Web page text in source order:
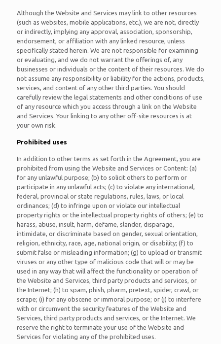
Although the Website and Services may link to other resources
(such as websites, mobile applications, etc.), we are not, directly
or indirectly, implying any approval, association, sponsorship,
endorsement, or affiliation with any linked resource, unless
specifically stated herein. We are not responsible for examining
or evaluating, and we do not warrant the offerings of, any
businesses or individuals or the content of their resources. We do
not assume any responsibility or liability for the actions, products,
services, and content of any other third parties. You should
carefully review the legal statements and other conditions of use
of any resource which you access through a link on the Website
and Services. Your linking to any other off-site resources is at
your own risk.
Prohibited uses
In addition to other terms as set forth in the Agreement, you are
prohibited from using the Website and Services or Content: (a)
for any unlawful purpose; (b) to solicit others to perform or
participate in any unlawful acts; (c) to violate any international,
federal, provincial or state regulations, rules, laws, or local
ordinances; (d) to infringe upon or violate our intellectual
property rights or the intellectual property rights of others; (e) to
harass, abuse, insult, harm, defame, slander, disparage,
intimidate, or discriminate based on gender, sexual orientation,
religion, ethnicity, race, age, national origin, or disability; (f) to
submit false or misleading information; (g) to upload or transmit
viruses or any other type of malicious code that will or may be
used in any way that will affect the functionality or operation of
the Website and Services, third party products and services, or
the Internet; (h) to spam, phish, pharm, pretext, spider, crawl, or
scrape; (i) for any obscene or immoral purpose; or (j) to interfere
with or circumvent the security features of the Website and
Services, third party products and services, or the Internet. We
reserve the right to terminate your use of the Website and
Services for violating any of the prohibited uses.